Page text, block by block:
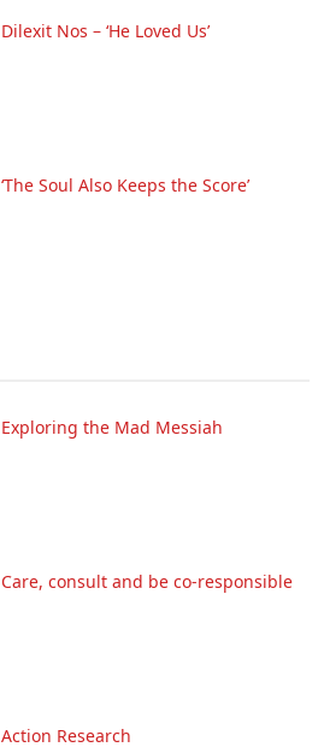
Dilexit Nos – ‘He Loved Us’
‘The Soul Also Keeps the Score’
Exploring the Mad Messiah
Care, consult and be co-responsible
Action Research